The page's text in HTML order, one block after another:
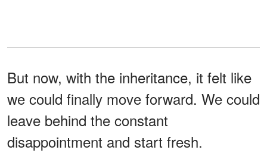
But now, with the inheritance, it felt like
we could finally move forward. We could
leave behind the constant
disappointment and start fresh.